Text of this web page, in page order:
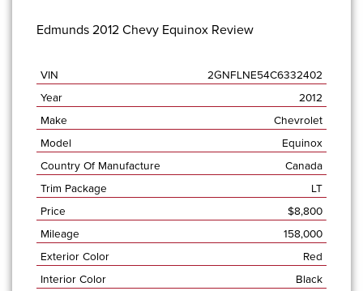
Edmunds 2012 Chevy Equinox Review
VIN
2GNFLNE54C6332402
Year
2012
Make
Chevrolet
Model
Equinox
Country Of Manufacture
Canada
Trim Package
LT
Price
$8,800
Mileage
158,000
Exterior Color
Red
Interior Color
Black